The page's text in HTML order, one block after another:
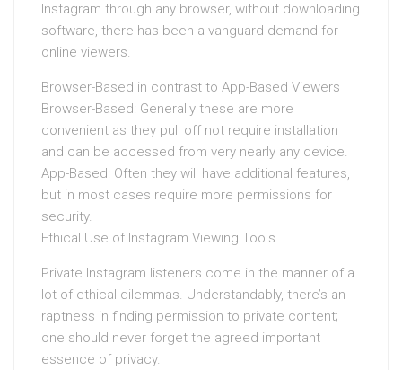
Instagram through any browser, without downloading
software, there has been a vanguard demand for
online viewers.
Browser-Based in contrast to App-Based Viewers
Browser-Based: Generally these are more
convenient as they pull off not require installation
and can be accessed from very nearly any device.
App-Based: Often they will have additional features,
but in most cases require more permissions for
security.
Ethical Use of Instagram Viewing Tools
Private Instagram listeners come in the manner of a
lot of ethical dilemmas. Understandably, there’s an
raptness in finding permission to private content;
one should never forget the agreed important
essence of privacy.